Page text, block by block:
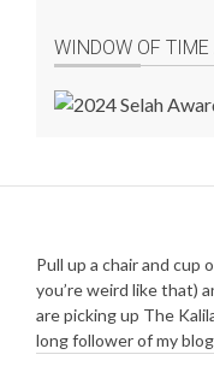
WINDOW OF TIME
Pull up a chair and
you’re weird like that)
are picking up The
long follower of my